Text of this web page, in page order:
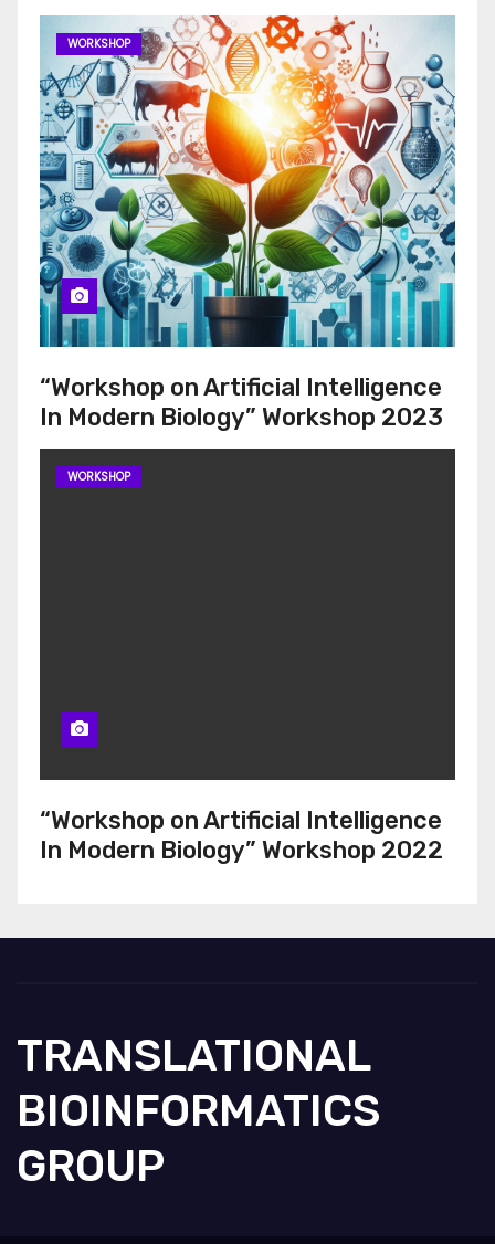
WORKSHOP
“Workshop on Artificial Intelligence
In Modern Biology” Workshop 2023
WORKSHOP
“Workshop on Artificial Intelligence
In Modern Biology” Workshop 2022
TRANSLATIONAL
BIOINFORMATICS
GROUP